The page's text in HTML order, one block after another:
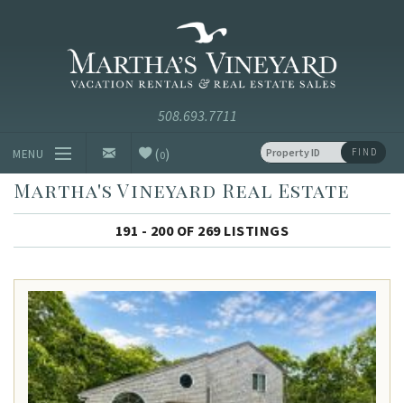
(0)
MENU
Vacation Rentals
Luxury Rentals
Vineyard Info
Homeowners
Contact
FIND
Martha's Vineyard Real Estate
191 - 200 OF 269 LISTINGS